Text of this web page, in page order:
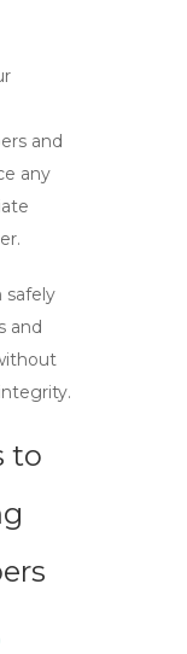
and
any
safely
and
to